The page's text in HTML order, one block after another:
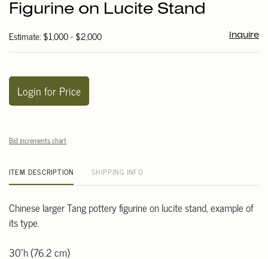
Figurine on Lucite Stand
Estimate: $1,000 - $2,000 Inquire
Login for Price
Bid increments chart
ITEM DESCRIPTION SHIPPING INFO
Chinese larger Tang pottery figurine on lucite stand, example of
its type.
30"h (76.2 cm)